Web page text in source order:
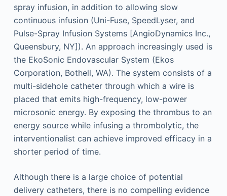
spray infusion, in addition to allowing slow
continuous infusion (Uni-Fuse, SpeedLyser, and
Pulse-Spray Infusion Systems [AngioDynamics Inc.,
Queensbury, NY]). An approach increasingly used is
the EkoSonic Endovascular System (Ekos
Corporation, Bothell, WA). The system consists of a
multi-sidehole catheter through which a wire is
placed that emits high-frequency, low-power
microsonic energy. By exposing the thrombus to an
energy source while infusing a thrombolytic, the
interventionalist can achieve improved efficacy in a
shorter period of time.
Although there is a large choice of potential
delivery catheters, there is no compelling evidence